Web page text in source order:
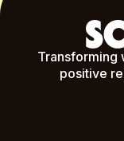
Transforming
positive